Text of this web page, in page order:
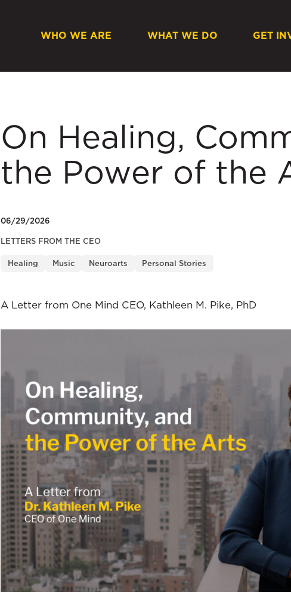
WHO WE ARE WHAT WE DO GET
On Healing,
the Power of the
06/29/2026
LETTERS FROM THE CEO
Healing Music Neuroarts Personal Stories
A Letter from One Mind CEO, Kathleen M. Pike, PhD